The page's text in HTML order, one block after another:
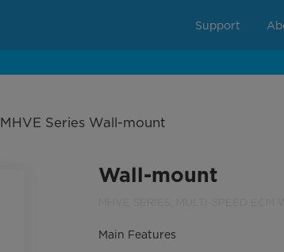
Support
MHVE Series Wall-mount
Wall-mount